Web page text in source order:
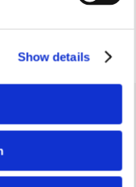
Show details